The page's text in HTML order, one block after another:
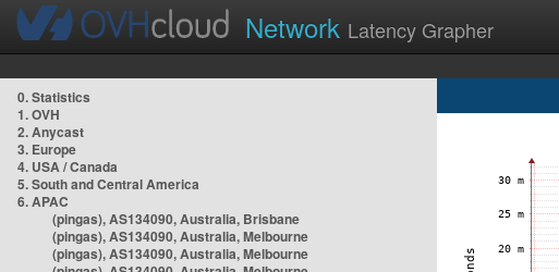
Network Latency Grapher
0. Statistics
1. OVH
2. Anycast
3. Europe
4. USA / Canada
5. South and Central America
6. APAC
(pingas), AS134090, Australia, Brisbane
(pingas), AS134090, Australia, Melbourne
(pingas), AS134090, Australia, Melbourne